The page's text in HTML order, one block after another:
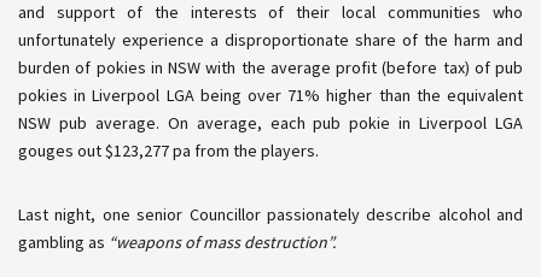
and support of the interests of their local communities who
unfortunately experience a disproportionate share of the harm and
burden of pokies in NSW with the average profit (before tax) of pub
pokies in Liverpool LGA being over 71% higher than the equivalent
NSW pub average. On average, each pubpokie in Liverpool LGA
gouges out $123,277 pa from the players.
Last night, one senior Councillor passionately describe alcohol and
gambling as “weapons of mass destruction”.